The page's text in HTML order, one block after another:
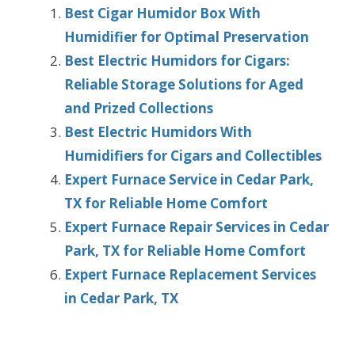
Best Cigar Humidor Box With
Humidifier for Optimal Preservation
Best Electric Humidors for Cigars:
Reliable Storage Solutions for Aged
and Prized Collections
Best Electric Humidors With
Humidifiers for Cigars and Collectibles
Expert Furnace Service in Cedar Park,
TX for Reliable Home Comfort
Expert Furnace Repair Services in Cedar
Park, TX for Reliable Home Comfort
Expert Furnace Replacement Services
in Cedar Park, TX